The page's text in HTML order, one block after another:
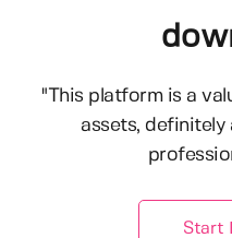
"This platform is a
assets,
Start